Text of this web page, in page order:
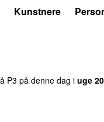
Kunstnere
P3 på denne dag i uge 20